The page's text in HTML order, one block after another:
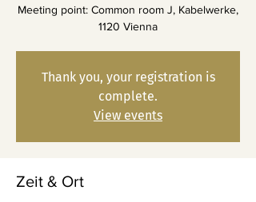
Meeting point: Common room J, Kabelwerke,
1120 Vienna
Thank you, your registration is
complete.
View events
Zeit & Ort